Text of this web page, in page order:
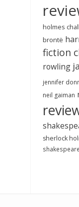
holmes
brontë
fiction
rowling
jennifer
neil gaiman
sherlock
shakespeare